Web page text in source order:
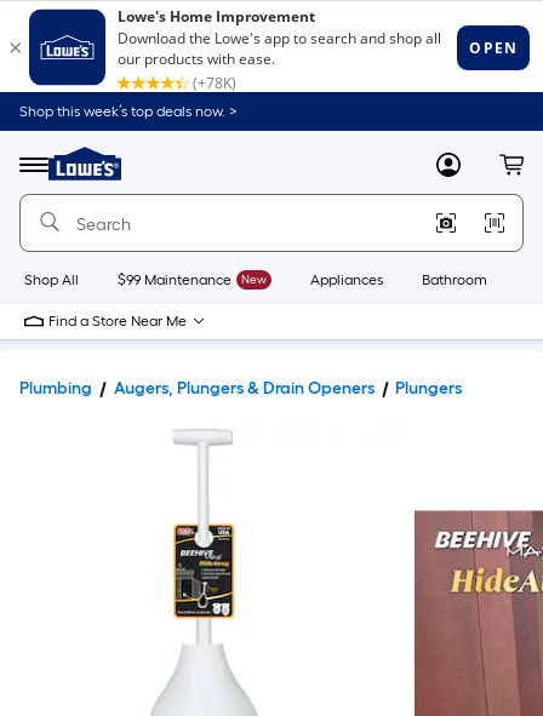
Shop this week’s top deals now. >
Menu
Link
to
Home
Home
Page
MyLowes
Shop All $99 Maintenance New Appliances Bathroom
Find a Store Near Me
Plumbing Augers, Plungers & Drain Openers Plungers